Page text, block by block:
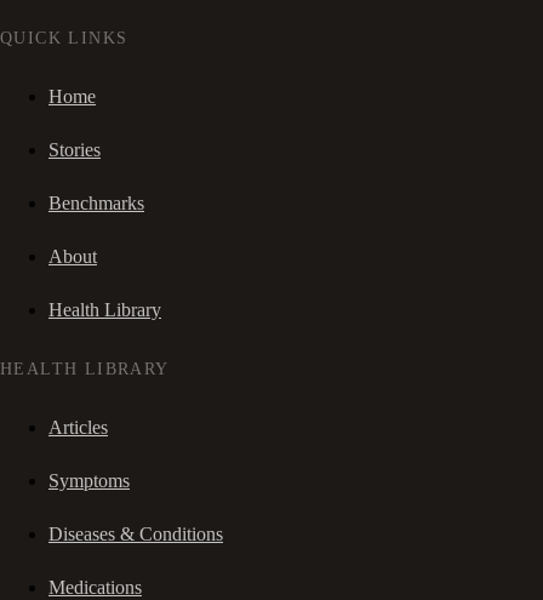
QUICK LINKS
Home
Stories
Benchmarks
About
Health Library
HEALTH LIBRARY
Articles
Symptoms
Diseases & Conditions
Medications